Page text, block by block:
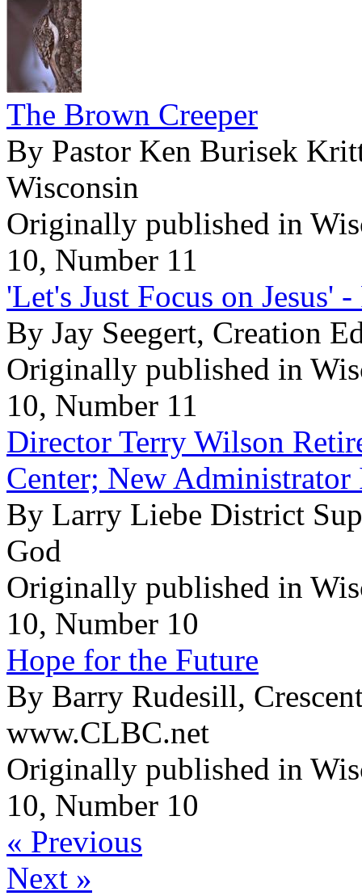
The Brown Creeper
By Pastor Ken Burisek
Wisconsin
Originally published in
10, Number 11
'Let's Just Focus on Jesus'
By Jay Seegert, Creation
Originally published in
10, Number 11
Director Terry Wilson
Center; New Administrator
By Larry Liebe District
God
Originally published in
10, Number 10
Hope for the Future
By Barry Rudesill,
www.CLBC.net
Originally published in
10, Number 10
« Previous
Next »